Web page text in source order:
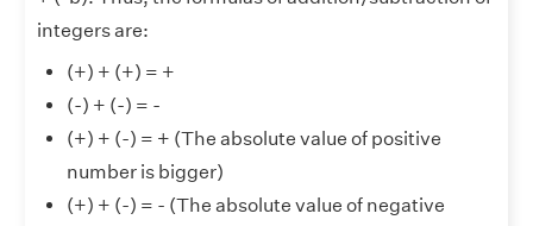
integers are:
(+) + (+) = +
(-) + (-) = -
(+) + (-) = + (The absolute value of positive
number is bigger)
(+) + (-) = - (The absolute value of negative